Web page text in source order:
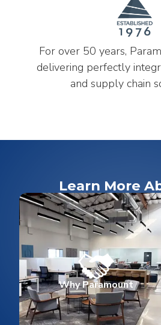
For over 50 years,
delivering perfectly
and supply chain
Learn More
Why Paramount